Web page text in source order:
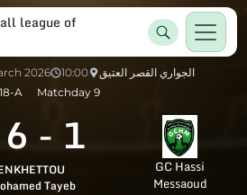
league of
2026 10:00
الجواري القصر العتيق
A
Matchday 9
6 - 1
Tayeb
GC Hassi
Messaoud